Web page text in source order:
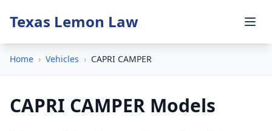
Texas Lemon Law
Home › Vehicles › CAPRI CAMPER
CAPRI CAMPER Models